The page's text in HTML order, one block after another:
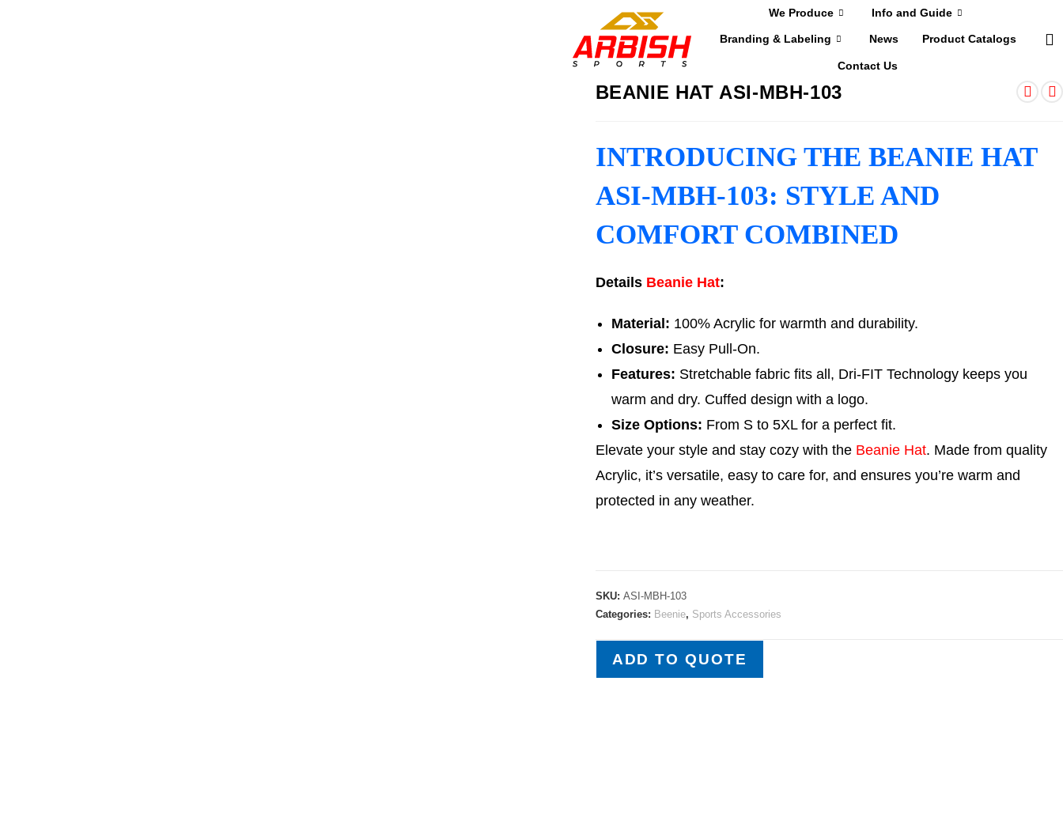
We Produce Info and Guide
Branding & Labeling News Product Catalogs
Contact Us
BEANIE HAT ASI-MBH-103
INTRODUCING THE BEANIE HAT
ASI-MBH-103: STYLE AND
COMFORT COMBINED
Details Beanie Hat:
Material: 100% Acrylic for warmth and durability.
Closure: Easy Pull-On.
Features: Stretchable fabric fits all, Dri-FIT Technology keeps you
warm and dry. Cuffed design with a logo.
Size Options: From S to 5XL for a perfect fit.
Elevate your style and stay cozy with the Beanie Hat. Made from quality
Acrylic, it’s versatile, easy to care for, and ensures you’re warm and
protected in any weather.
SKU: ASI-MBH-103
Categories: Beenie, Sports Accessories
ADD TO QUOTE